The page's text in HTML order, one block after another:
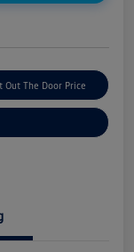
Out The Door Price